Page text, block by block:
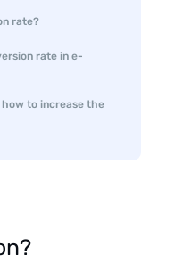
rate?
rate in e-
to increase the